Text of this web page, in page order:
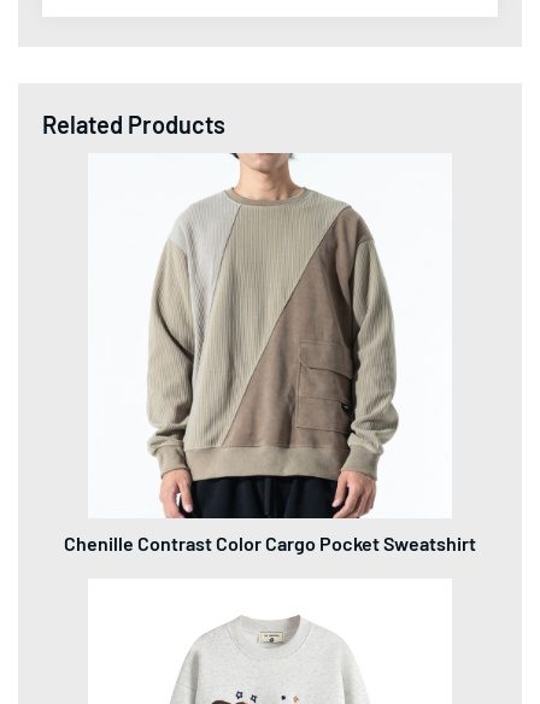
Related Products
Chenille Contrast Color Cargo Pocket Sweatshirt